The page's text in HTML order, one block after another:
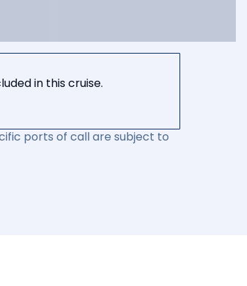
in this cruise.
ports of call are subject to